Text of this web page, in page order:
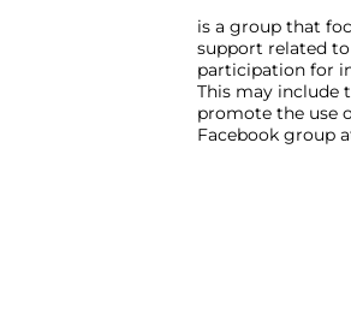
is a group that
support related
participation for
This may include
promote the use
Facebook group